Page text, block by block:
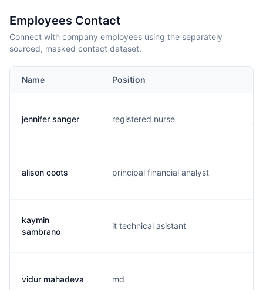
Employees Contact
Connect with company employees using the separately
sourced, masked contact dataset.
Name Position
jennifer sanger registered nurse
alison coots principal financial analyst
kaymin
sambrano
it technical asistant
vidur mahadeva md